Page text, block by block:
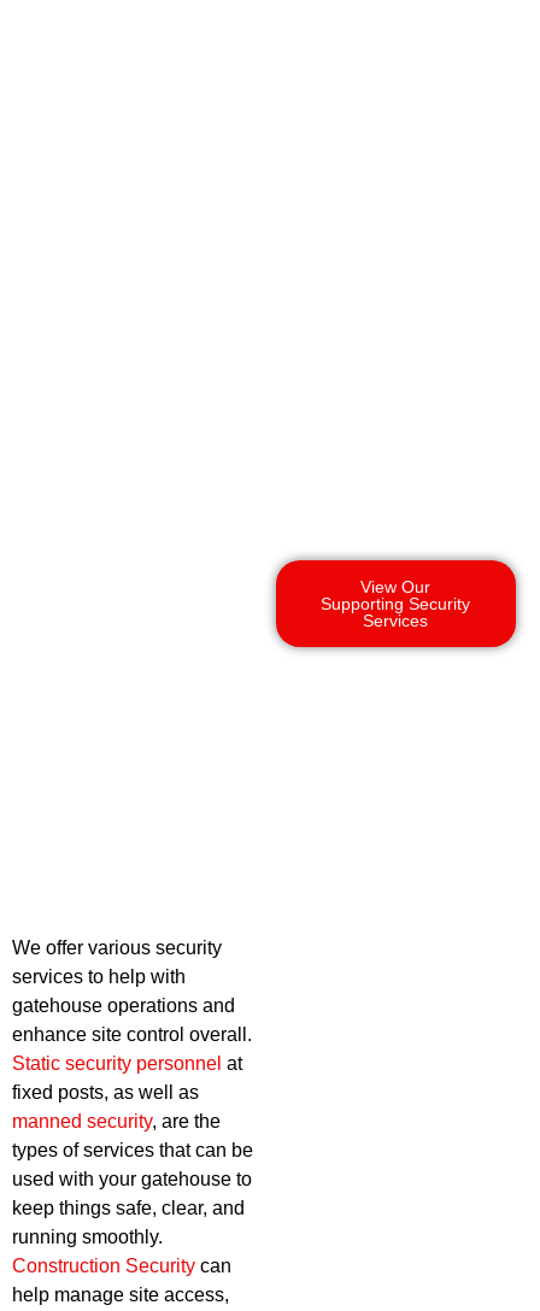
We offer various security
services to help with
gatehouse operations and
enhance site control overall.
Static security personnel at
fixed posts, as well as
manned security, are the
types of services that can be
used with your gatehouse to
keep things safe, clear, and
running smoothly.
Construction Security can
help manage site access,
View Our
Supporting Security
Services